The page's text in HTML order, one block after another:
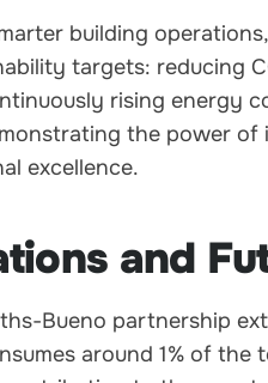
building
targets: reducing
rising energy
the power
excellence.
and
Bueno partnership
around 1% of the